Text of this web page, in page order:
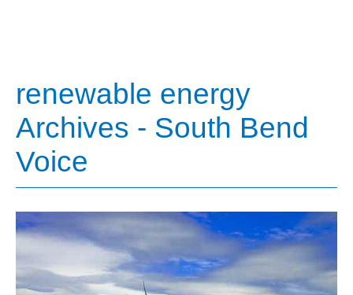
renewable energy
Archives - South Bend
Voice